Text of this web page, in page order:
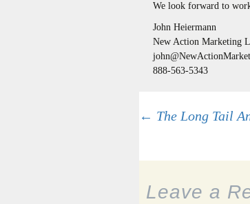
We look forward to
John Heiermann
New Action Marketing
888-563-5343
Post
← The Long Tail
Leave a